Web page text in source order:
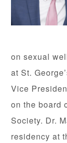
on sexual
at St.
Vice
on the board
Society. Dr.
residency at